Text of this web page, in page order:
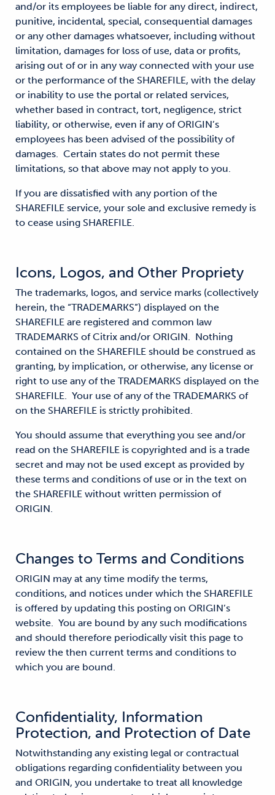
and/or its employees be liable for any direct, indirect,
punitive, incidental, special, consequential damages
or any other damages whatsoever, including without
limitation, damages for loss of use, data or profits,
arising out of or in any way connected with your use
or the performance of the SHAREFILE, with the delay
or inability to use the portal or related services,
whether based in contract, tort, negligence, strict
liability, or otherwise, even if any of ORIGIN’s
employees has been advised of the possibility of
damages. Certain states do not permit these
limitations, so that above may not apply to you.
If you are dissatisfied with any portion of the
SHAREFILE service, your sole and exclusive remedy is
to cease using SHAREFILE.
Icons, Logos, and Other Propriety
The trademarks, logos, and service marks (collectively
herein, the “TRADEMARKS”) displayed on the
SHAREFILE are registered and common law
TRADEMARKS of Citrix and/or ORIGIN. Nothing
contained on the SHAREFILE should be construed as
granting, by implication, or otherwise, any license or
right to use any of the TRADEMARKS displayed on the
SHAREFILE. Your use of any of the TRADEMARKS of
on the SHAREFILE is strictly prohibited.
You should assume that everything you see and/or
read on the SHAREFILE is copyrighted and is a trade
secret and may not be used except as provided by
these terms and conditions of use or in the text on
the SHAREFILE without written permission of
ORIGIN.
Changes to Terms and Conditions
ORIGIN may at any time modify the terms,
conditions, and notices under which the SHAREFILE
is offered by updating this posting on ORIGIN’s
website. You are bound by any such modifications
and should therefore periodically visit this page to
review the then current terms and conditions to
which you are bound.
Confidentiality, Information
Protection, and Protection of Date
Notwithstanding any existing legal or contractual
obligations regarding confidentiality between you
and ORIGIN, you undertake to treat all knowledge